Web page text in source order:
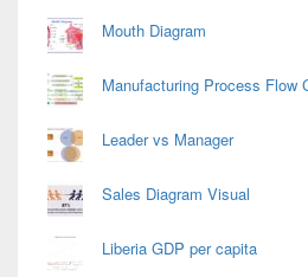
Mouth Diagram
Manufacturing Process Flow
Leader vs Manager
Sales Diagram Visual
Liberia GDP per capita